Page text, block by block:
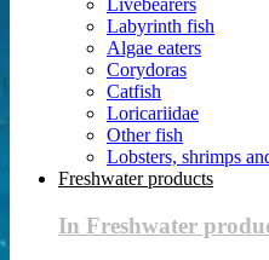
Livebearers
Labyrinth fish
Algae eaters
Corydoras
Catfish
Loricariidae
Other fish
Lobsters, shrimps
Freshwater products
In Freshwater